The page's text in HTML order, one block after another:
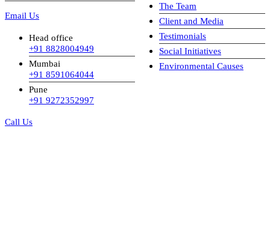
Email Us
Head office
+91 8828004949
Mumbai
+91 8591064044
Pune
+91 9272352997
Call Us
The Team
Client and Media
Testimonials
Social Initiatives
Environmental Causes